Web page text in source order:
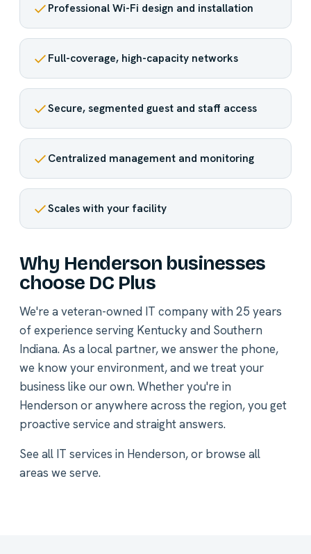
Professional Wi-Fi design and installation
Full-coverage, high-capacity networks
Secure, segmented guest and staff access
Centralized management and monitoring
Scales with your facility
Why Henderson businesses
choose DC Plus
We're a veteran-owned IT company with 25 years
of experience serving Kentucky and Southern
Indiana. As a local partner, we answer the phone,
we know your environment, and we treat your
business like our own. Whether you're in
Henderson or anywhere across the region, you get
proactive service and straight answers.
See all IT services in Henderson, or browse all
areas we serve.